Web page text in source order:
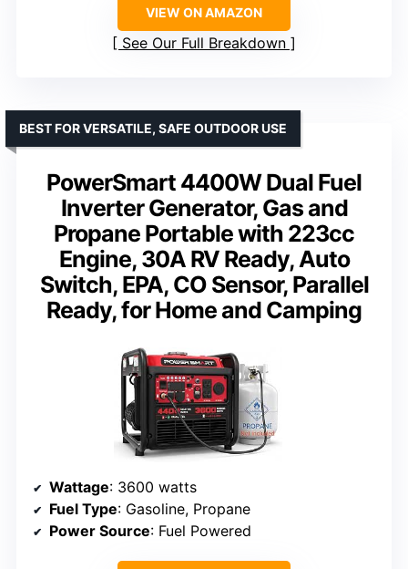
VIEW ON AMAZON
See Our Full Breakdown
PowerSmart 4400W Dual Fuel
Inverter Generator, Gas and
Propane Portable with 223cc
Engine, 30A RV Ready, Auto
Switch, EPA, CO Sensor, Parallel
Ready, for Home and Camping
BEST FOR VERSATILE, SAFE OUTDOOR USE
Wattage: 3600 watts
Fuel Type: Gasoline, Propane
Power Source: Fuel Powered